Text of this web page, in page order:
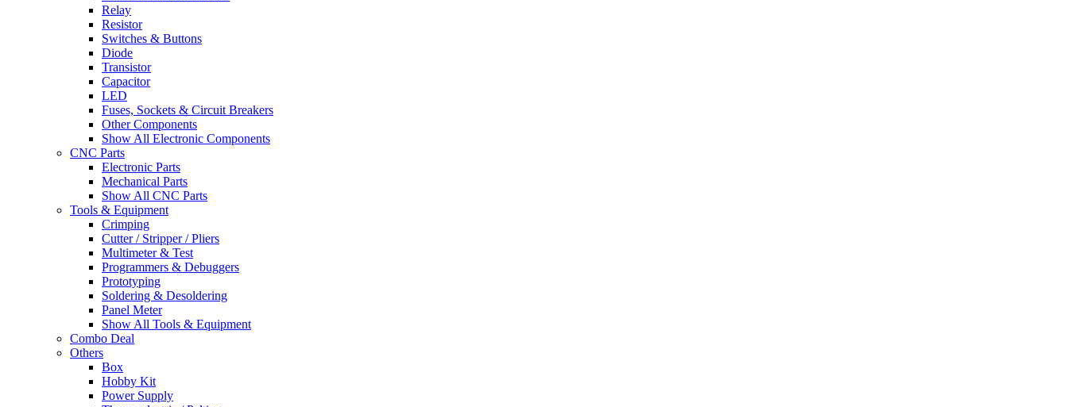
Relay
Resistor
Switches & Buttons
Diode
Transistor
Capacitor
LED
Fuses, Sockets & Circuit Breakers
Other Components
Show All Electronic Components
CNC Parts
Electronic Parts
Mechanical Parts
Show All CNC Parts
Tools & Equipment
Crimping
Cutter / Stripper / Pliers
Multimeter & Test
Programmers & Debuggers
Prototyping
Soldering & Desoldering
Panel Meter
Show All Tools & Equipment
Combo Deal
Others
Box
Hobby Kit
Power Supply